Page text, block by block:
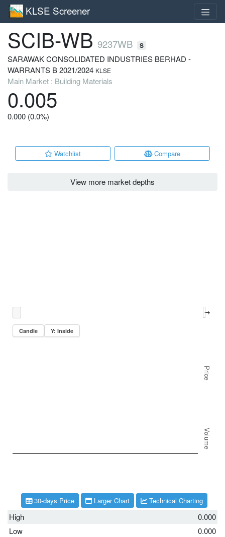
KLSE Screener
SCIB-WB 9237WB S
SARAWAK CONSOLIDATED INDUSTRIES BERHAD -
WARRANTS B 2021/2024 KLSE
Main Market : Building Materials
0.005
0.000 (0.0%)
Watchlist Compare
View more market depths
High
0.000
Low
0.000
30-days Price Larger Chart Technical Charting